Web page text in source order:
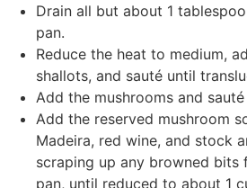
Drain all but about 1
pan.
Reduce the heat to medium,
shallots, and sauté until
Add the mushrooms and
Add the reserved mushroom
Madeira, red wine, and stock
scraping up any browned
pan, until reduced to about 1